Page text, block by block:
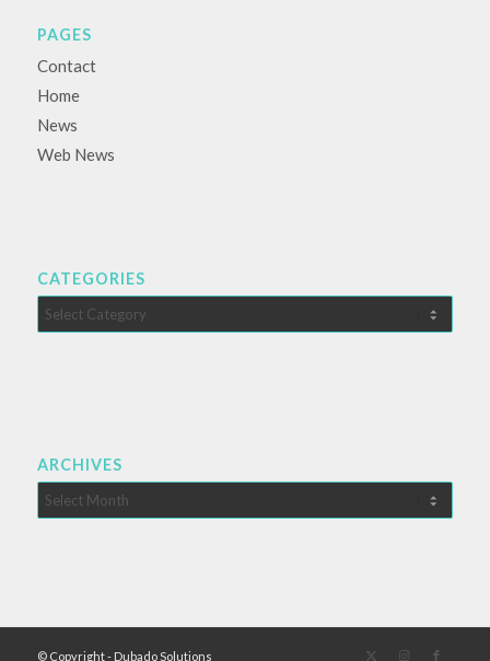
PAGES
Contact
Home
News
Web News
CATEGORIES
Categories
ARCHIVES
© Copyright - Dubado Solutions